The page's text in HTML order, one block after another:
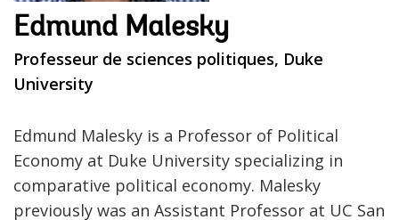
Edmund Malesky
Professeur de sciences politiques, Duke
University
Edmund Malesky is a Professor of Political
Economy at Duke University specializing in
comparative political economy. Malesky
previously was an Assistant Professor at UC San